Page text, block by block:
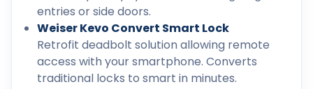
entries or side doors.
Weiser Kevo Convert Smart Lock
Retrofit deadbolt solution allowing remote
access with your smartphone. Converts
traditional locks to smart in minutes.